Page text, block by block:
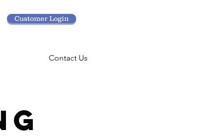
Customer Login
Contact Us